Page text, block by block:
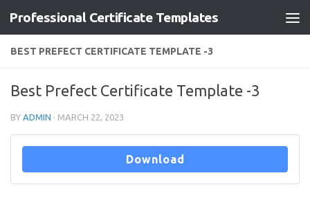
Skip to content
Professional Certificate Templates
BEST PREFECT CERTIFICATE TEMPLATE -3
Best Prefect Certificate Template -3
BY ADMIN · MARCH 22, 2023
Download